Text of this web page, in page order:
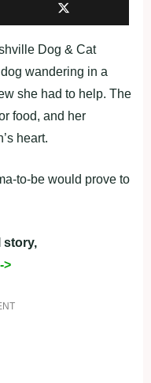
Dog & Cat
wandering in a
she had to help. The
food, and her
heart.
to-be would prove to
story,
>